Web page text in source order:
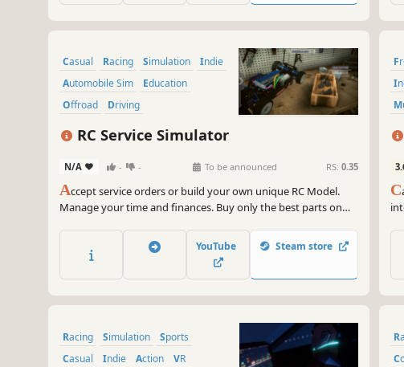
Casual Racing Simulation
Indie
Automobile Sim
Education
Offroad
Driving
RC Service Simulator
N/A - - To be announced RS: 0.35
Accept service orders or build your own unique RC Model.
Manage your time and finances. Buy only the best parts on
its capabilities on the race track, sell it for money or put it on
display with a certificate to earn bragging rights.
YouTube Steam store
C
Racing Simulation
Sports
Casual
Indie Action
VR